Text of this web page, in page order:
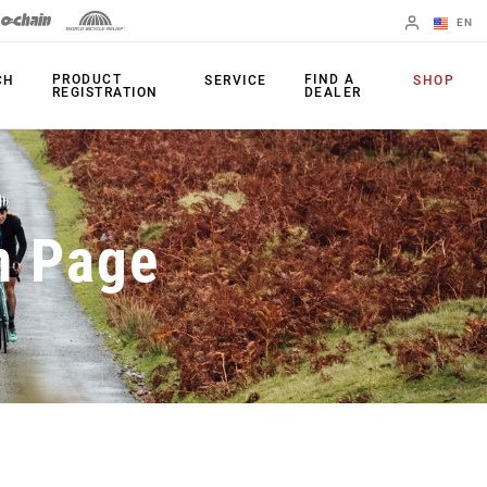
EN
Change Region
PRODUCTS
Shifters
Brakes
Rear Derailleurs
Cranksets
Power Meters
Chainrings
Cassettes
Chains
Accessories
Apps
PRODUCT
REGISTRATION
SERVICE
FIND A
DEALER
SHOP
Page